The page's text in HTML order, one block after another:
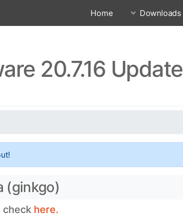
Home Downloads
20.7.16 Update
(ginkgo)
check here.